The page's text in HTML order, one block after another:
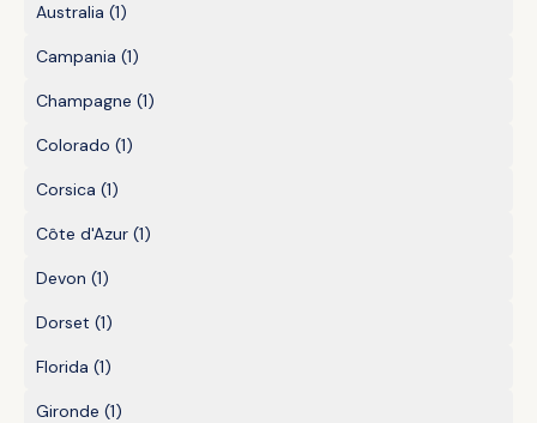
Australia (1)
Campania (1)
Champagne (1)
Colorado (1)
Corsica (1)
Côte d'Azur (1)
Devon (1)
Dorset (1)
Florida (1)
Gironde (1)